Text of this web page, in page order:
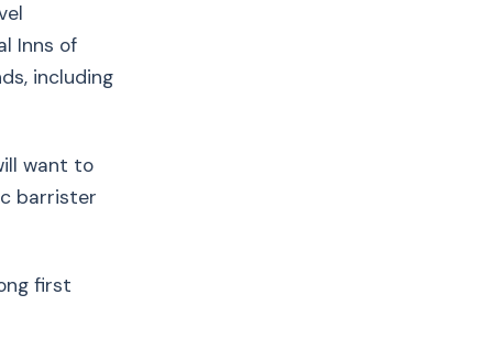
Inns of
including
want to
barrister
first